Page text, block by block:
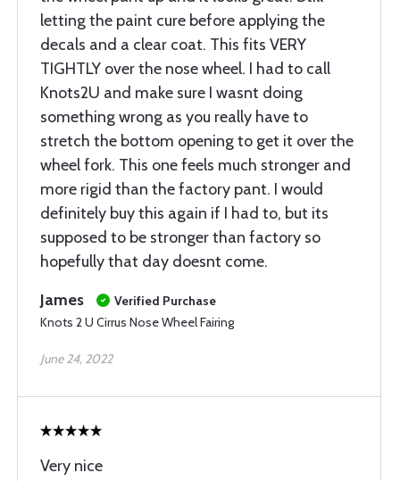
letting the paint cure before applying the
decals and a clear coat. This fits VERY
TIGHTLY over the nose wheel. I had to call
Knots2U and make sure I wasnt doing
something wrong as you really have to
stretch the bottom opening to get it over the
wheel fork. This one feels much stronger and
more rigid than the factory pant. I would
definitely buy this again if I had to, but its
supposed to be stronger than factory so
hopefully that day doesnt come.
James
Verified Purchase
Knots 2 U Cirrus Nose Wheel Fairing
June 24, 2022
Very nice